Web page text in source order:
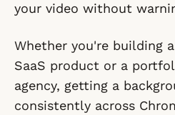
your video without
Whether you're building
SaaS product or a
agency, getting a
consistently across